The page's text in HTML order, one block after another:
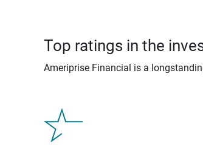
Top ratings in the
Ameriprise Financial is a